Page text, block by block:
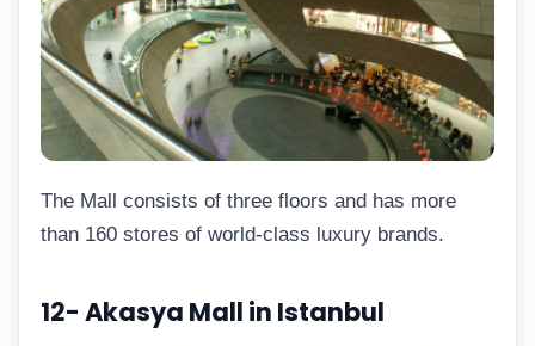
The Mall consists of three floors and has more
than 160 stores of world-class luxury brands.
12- Akasya Mall in Istanbul